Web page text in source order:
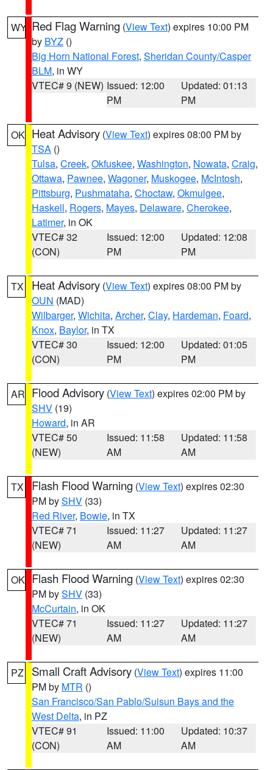
WY Red Flag Warning (View Text) expires 10:00 PM
by BYZ ()
Big Horn National Forest, Sheridan County/Casper
BLM, in WY
VTEC# 9 (NEW) Issued: 12:00
PM
Updated: 01:13
PM
OK Heat Advisory (View Text) expires 08:00 PM by
TSA ()
Tulsa, Creek, Okfuskee, Washington, Nowata, Craig,
Ottawa, Pawnee, Wagoner, Muskogee, McIntosh,
Pittsburg, Pushmataha, Choctaw, Okmulgee,
Haskell, Rogers, Mayes, Delaware, Cherokee,
Latimer, in OK
VTEC# 32
(CON)
Issued: 12:00
PM
Updated: 12:08
PM
TX Heat Advisory (View Text) expires 08:00 PM by
OUN (MAD)
Wilbarger, Wichita, Archer, Clay, Hardeman, Foard,
Knox, Baylor, in TX
VTEC# 30
(CON)
Issued: 12:00
PM
Updated: 01:05
PM
AR Flood Advisory (View Text) expires 02:00 PM by
SHV (19)
Howard, in AR
VTEC# 50
(NEW)
Issued: 11:58
AM
Updated: 11:58
AM
TX Flash Flood Warning (View Text) expires 02:30
PM bySHV (33)
Red River, Bowie, in TX
VTEC# 71
(NEW)
Issued: 11:27
AM
Updated: 11:27
AM
OK Flash Flood Warning (View Text) expires 02:30
PM bySHV (33)
McCurtain, in OK
VTEC# 71
(NEW)
Issued: 11:27
AM
Updated: 11:27
AM
PZ Small Craft Advisory (View Text) expires 11:00
PM by MTR ()
San Francisco/San Pablo/Suisun Bays and the
West Delta, in PZ
VTEC# 91
(CON)
Issued: 11:00
AM
Updated: 10:37
AM